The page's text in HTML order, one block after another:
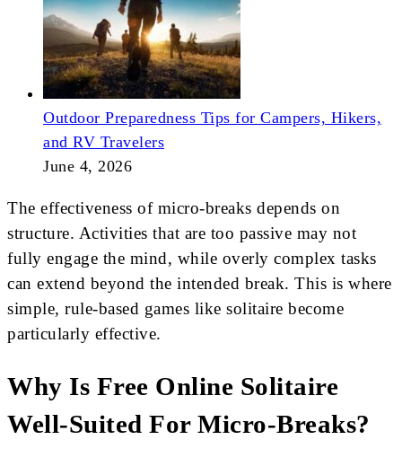
Outdoor Preparedness Tips for Campers, Hikers,
and RV Travelers
June 4, 2026
The effectiveness of micro-breaks depends on
structure. Activities that are too passive may not
fully engage the mind, while overly complex tasks
can extend beyond the intended break. This is where
simple, rule-based games like solitaire become
particularly effective.
Why Is Free Online Solitaire
Well-Suited For Micro-Breaks?